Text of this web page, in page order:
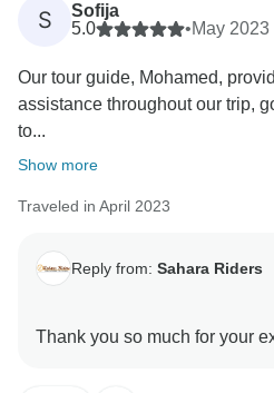
S
Sofija
5.0
•May 2023
Our tour guide, Mohamed,
assistance throughout our trip,
to...
Show more
Traveled in April 2023
Reply from: Sahara Riders